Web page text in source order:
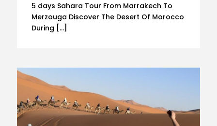
5 days Sahara Tour From Marrakech To
Merzouga Discover The Desert Of Morocco
During […]